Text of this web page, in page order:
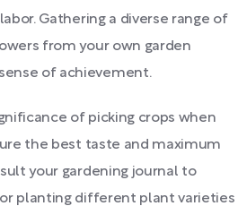
Gathering a diverse range of
from your own garden
of achievement.
of picking crops when
the best taste and maximum
your gardening journal to
planting different plant varieties